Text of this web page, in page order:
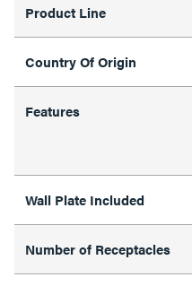
Product Line
Country Of Origin
Features
Wall Plate Included
Number of Receptacles